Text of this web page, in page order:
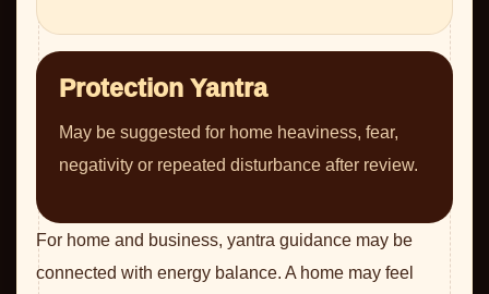
Protection Yantra
May be suggested for home heaviness, fear,
negativity or repeated disturbance after review.
For home and business, yantra guidance may be
connected with energy balance. A home may feel